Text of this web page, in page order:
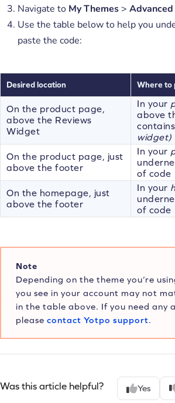
Navigate to My Themes> Advanced
Use the table below to help you
paste the code:
Desired location Where to
On the product page,
above the Reviews
Widget
In your
above
contains
widget)
On the product page, just
above the footer
In your
of code
On the homepage, just
above the footer
In your
of code
Note
Depending on the theme you’re
you see in your account may not
in the table above. If you need any
please contact Yotpo support.
Was this article helpful? Yes